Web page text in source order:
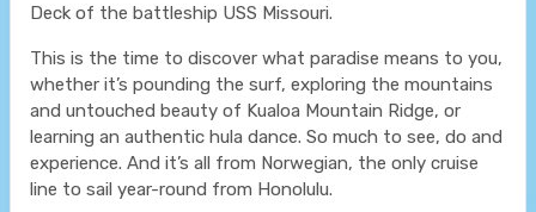
Deck of the battleship USS Missouri.
This is the time to discover what paradise means to you,
whether it’s pounding the surf, exploring the mountains
and untouched beauty of Kualoa Mountain Ridge, or
learning an authentic hula dance. So much to see, do and
experience. And it’s all from Norwegian, the only cruise
line to sail year-round from Honolulu.